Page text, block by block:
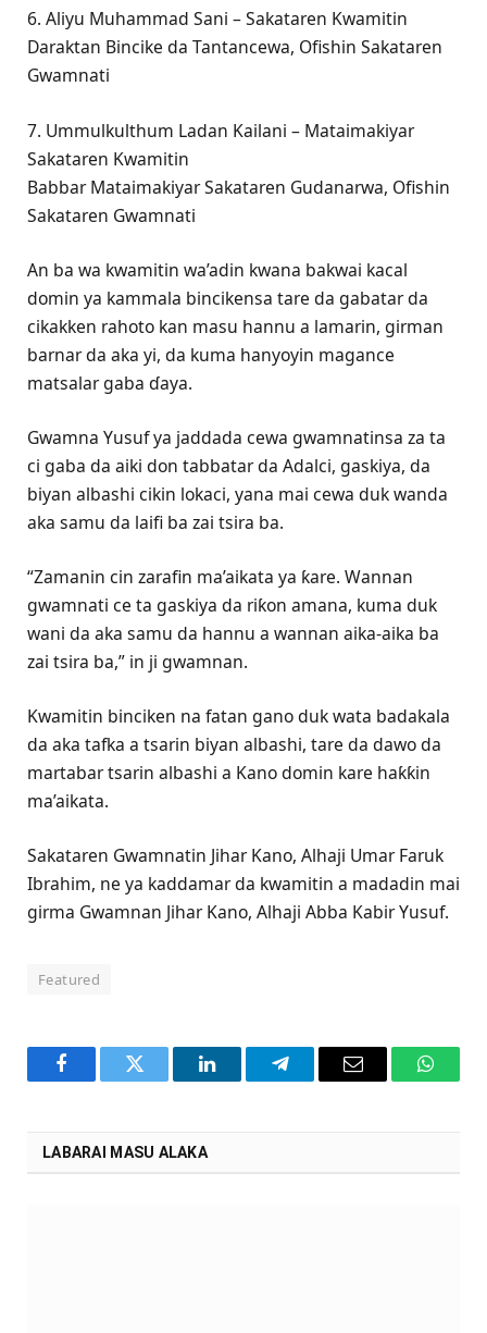
6. Aliyu Muhammad Sani – Sakataren Kwamitin
Daraktan Bincike da Tantancewa, Ofishin Sakataren
Gwamnati
7. Ummulkulthum Ladan Kailani – Mataimakiyar
Sakataren Kwamitin
Babbar Mataimakiyar Sakataren Gudanarwa, Ofishin
Sakataren Gwamnati
An ba wa kwamitin wa’adin kwana bakwai kacal
domin ya kammala bincikensa tare da gabatar da
cikakken rahoto kan masu hannu a lamarin, girman
barnar da aka yi, da kuma hanyoyin magance
matsalar gaba ɗaya.
Gwamna Yusuf ya jaddada cewa gwamnatinsa za ta
ci gaba da aiki don tabbatar da Adalci, gaskiya, da
biyan albashi cikin lokaci, yana mai cewa duk wanda
aka samu da laifi ba zai tsira ba.
“Zamanin cin zarafin ma’aikata ya ƙare. Wannan
gwamnati ce ta gaskiya da riƙon amana, kuma duk
wani da aka samu da hannu a wannan aika-aika ba
zai tsira ba,” in ji gwamnan.
Kwamitin binciken na fatan gano duk wata badakala
da aka tafka a tsarin biyan albashi, tare da dawo da
martabar tsarin albashi a Kano domin kare haƙƙin
ma’aikata.
Sakataren Gwamnatin Jihar Kano, Alhaji Umar Faruk
Ibrahim, ne ya kaddamar da kwamitin a madadin mai
girma Gwamnan Jihar Kano, Alhaji Abba Kabir Yusuf.
Featured
FacebookTwitter LinkedInTelegramEmail
LABARAI MASU ALAKA